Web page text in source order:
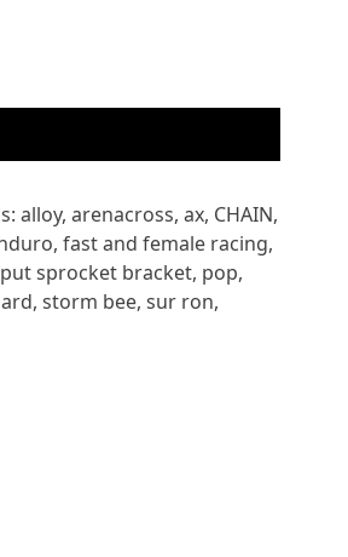
alloy, arenacross, ax, CHAIN,
, fast and female racing,
sprocket bracket, pop,
, storm bee, sur ron,